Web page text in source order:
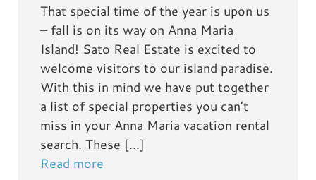
That special time of the year is upon us
– fall is on its way on Anna Maria
Island! Sato Real Estate is excited to
welcome visitors to our island paradise.
With this in mind we have put together
a list of special properties you can’t
miss in your Anna Maria vacation rental
search. These […]
Read more